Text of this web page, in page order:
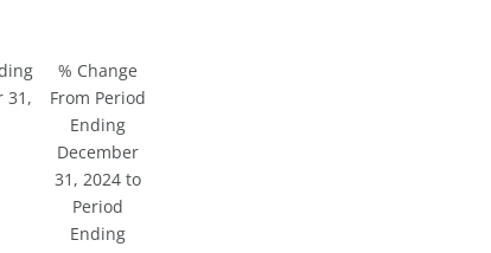
31,
% Change
From Period
Ending
December
31, 2024 to
Period
Ending